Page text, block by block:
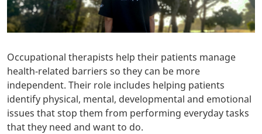
Occupational therapists help their patients manage
health-related barriers so they can be more
independent. Their role includes helping patients
identify physical, mental, developmental and emotional
issues that stop them from performing everyday tasks
that they need and want to do.